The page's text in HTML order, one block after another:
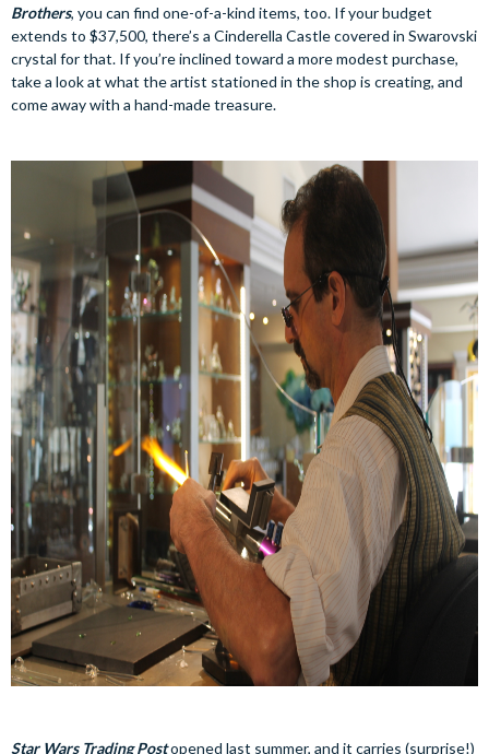
Brothers, you can find one-of-a-kind items, too. If your budget
extends to $37,500, there’s a Cinderella Castle covered in Swarovski
crystal for that. If you’re inclined toward a more modest purchase,
take a look at what the artist stationed in the shop is creating, and
come away with a hand-made treasure.
Star Wars Trading Postopened last summer, and it carries (surprise!)